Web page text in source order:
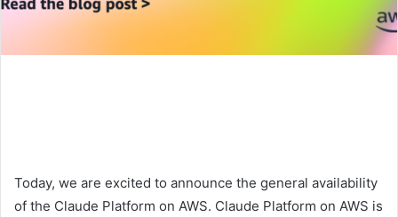
Today, we are excited to announce the general availability
of the Claude Platform on AWS. Claude Platform on AWS is